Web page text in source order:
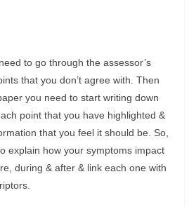
to go through the assessor’s
that you don’t agree with. Then
you need to start writing down
point that you have highlighted &
that you feel it should be. So,
explain how your symptoms impact
during & after & link each one with